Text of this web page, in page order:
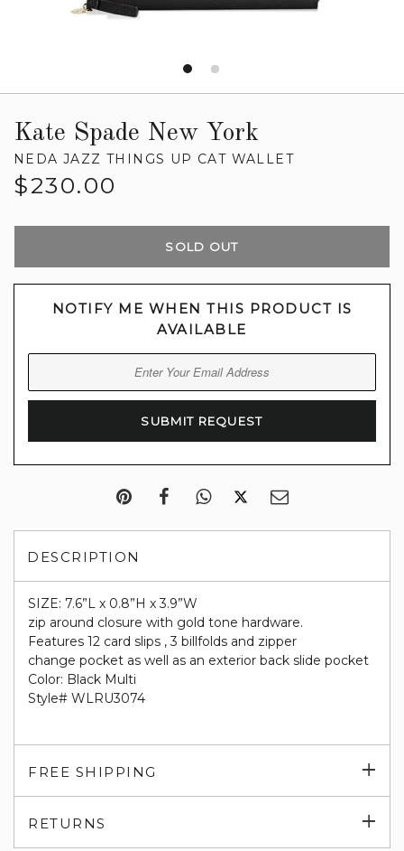
Kate Spade New York
NEDA JAZZ THINGS UP CAT WALLET
Regular
$230.00
SOLD OUT
NOTIFY ME WHEN THIS PRODUCT IS
AVAILABLE
DESCRIPTION
SIZE: 7.6”L x 0.8”H x 3.9”W
zip around closure with gold tone hardware.
Features 12 card slips , 3 billfolds and zipper
change pocket as well as an exterior back slide pocket
Color: Black Multi
Style# WLRU3074
FREE SHIPPING
RETURNS